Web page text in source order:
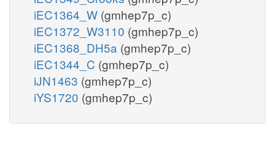
iEC1364_W (gmhep7p_c)
iEC1372_W3110 (gmhep7p_c)
iEC1368_DH5a (gmhep7p_c)
iEC1344_C (gmhep7p_c)
iJN1463 (gmhep7p_c)
iYS1720 (gmhep7p_c)